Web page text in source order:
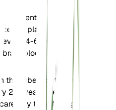
a nutrient
the plant during
every 4-6 weeks, to
blooms.
the tubers outgrow
2-3 years. Repot
transferring